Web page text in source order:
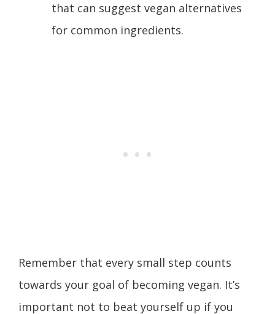
that can suggest vegan alternatives
for common ingredients.
Remember that every small step counts
towards your goal of becoming vegan. It’s
important not to beat yourself up if you